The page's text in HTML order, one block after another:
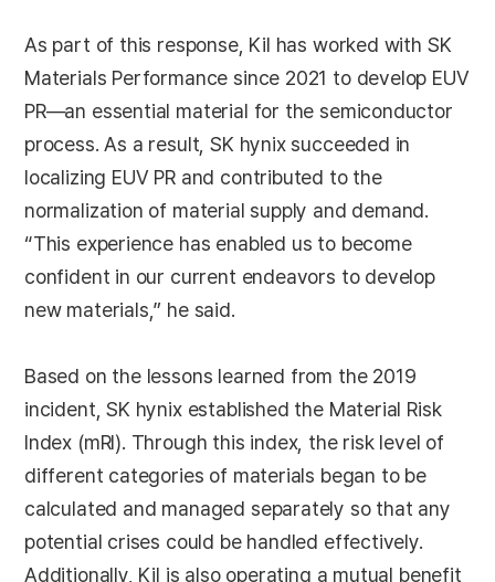
As part of this response, Kil has worked with SK
Materials Performance since 2021 to develop EUV
PR—an essential material for the semiconductor
process. As a result, SK hynix succeeded in
localizing EUV PR and contributed to the
normalization of material supply and demand.
“This experience has enabled us to become
confident in our current endeavors to develop
new materials,” he said.
Based on the lessons learned from the 2019
incident, SK hynix established the Material Risk
Index (mRI). Through this index, the risk level of
different categories of materials began to be
calculated and managed separately so that any
potential crises could be handled effectively.
Additionally, Kil is also operating a mutual benefit